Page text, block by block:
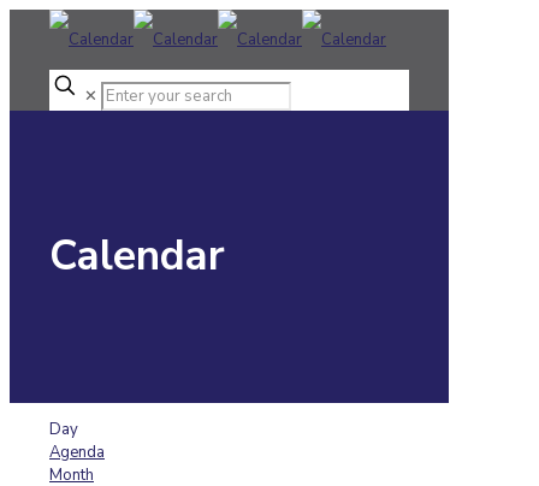
✕
Calendar
Day
Agenda
Month